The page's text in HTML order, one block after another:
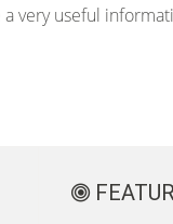
very useful